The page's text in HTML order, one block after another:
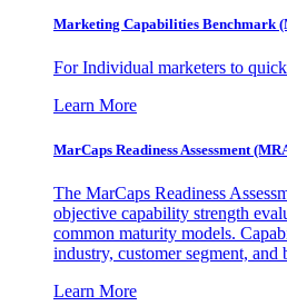
Marketing Capabilities Benchmark
For Individual marketers to
Learn More
MarCaps Readiness Assessment
The MarCaps Readiness
objective capability strength
common maturity models.
industry, customer segment, and
Learn More